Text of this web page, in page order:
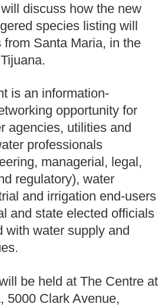
discuss how the new
species listing will
from Santa Maria, in the
is an information-
opportunity for
agencies, utilities and
professionals
managerial, legal,
regulatory), water
and irrigation end-users
and state elected officials
with water supply and
be held at The Centre at
5000 Clark Avenue,